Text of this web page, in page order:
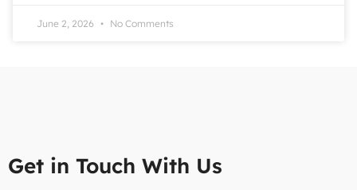
June 2, 2026 No Comments
Get in Touch With Us